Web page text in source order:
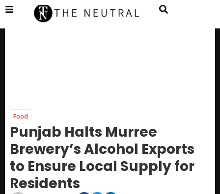
Food
Punjab Halts Murree
Brewery’s Alcohol Exports
to Ensure Local Supply for
Residents